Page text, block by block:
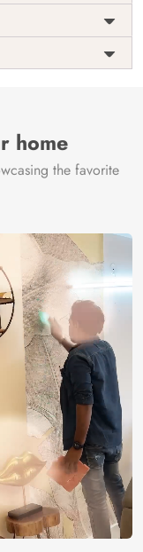
India
home
the favorite